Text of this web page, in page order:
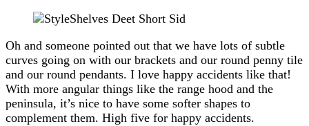
Oh and someone pointed out that we have lots of subtle
curves going on with our brackets and our round penny tile
and our round pendants. I love happy accidents like that!
With more angular things like the range hood and the
peninsula, it’s nice to have some softer shapes to
complement them. High five for happy accidents.